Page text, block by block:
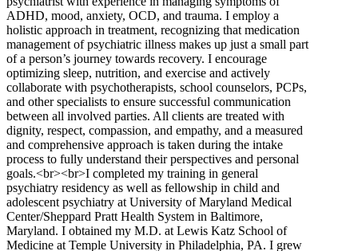
ADHD, mood, anxiety, OCD, and trauma. I employ a
holistic approach in treatment, recognizing that medication
management of psychiatric illness makes up just a small part
of a person’s journey towards recovery. I encourage
optimizing sleep, nutrition, and exercise and actively
collaborate with psychotherapists, school counselors, PCPs,
and other specialists to ensure successful communication
between all involved parties. All clients are treated with
dignity, respect, compassion, and empathy, and a measured
and comprehensive approach is taken during the intake
process to fully understand their perspectives and personal
goals.<br><br>I completed my training in general
psychiatry residency as well as fellowship in child and
adolescent psychiatry at University of Maryland Medical
Center/Sheppard Pratt Health System in Baltimore,
Maryland. I obtained my M.D. at Lewis Katz School of
Medicine at Temple University in Philadelphia, PA. I grew